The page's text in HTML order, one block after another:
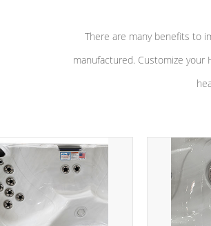
There are many benefits to
manufactured. Customize your